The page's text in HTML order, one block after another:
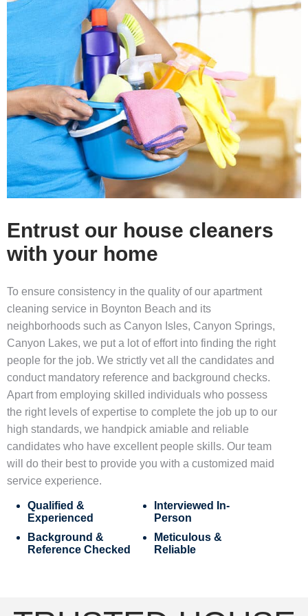
Entrust our house cleaners
with your home
To ensure consistency in the quality of our apartment
cleaning service in Boynton Beach and its
neighborhoods such as Canyon Isles, Canyon Springs,
Canyon Lakes, we put a lot of effort into finding the right
people for the job. We strictly vet all the candidates and
conduct mandatory reference and background checks.
Apart from employing skilled individuals who possess
the right levels of expertise to complete the job up to our
high standards, we handpick amiable and reliable
candidates who have excellent people skills. Our team
will do their best to provide you with a customized maid
service experience.
Qualified &
Experienced
Interviewed In-
Person
Background &
Reference Checked
Meticulous &
Reliable